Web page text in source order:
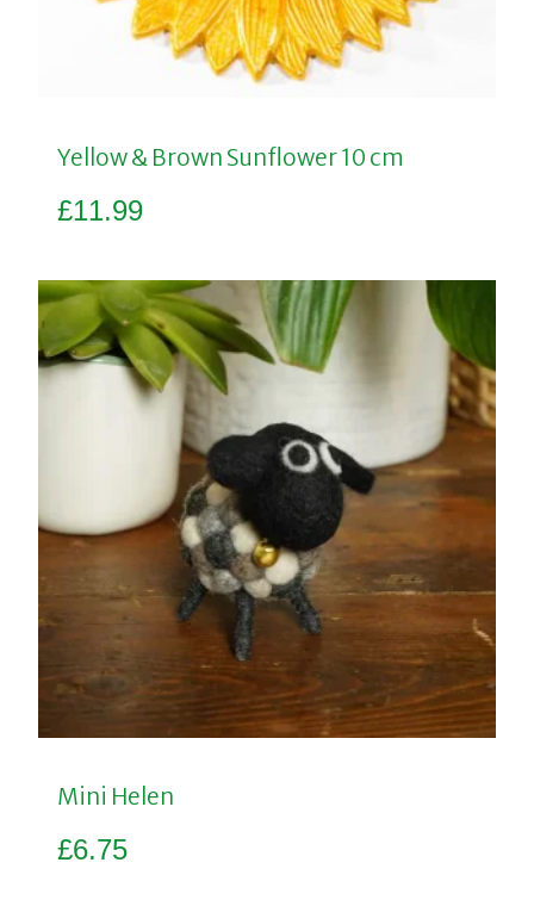
Yellow & Brown Sunflower 10 cm
£11.99
Mini Helen
£6.75